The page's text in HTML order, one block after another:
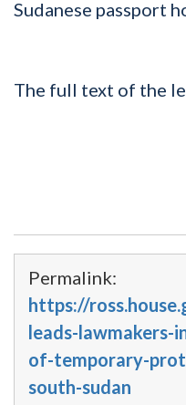
Sudanese passport
The full text of the
Permalink:
https://
leads-
of-temporary-
south-sudan